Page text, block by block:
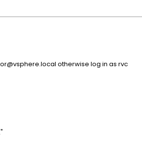
otherwise log in as rvc
"